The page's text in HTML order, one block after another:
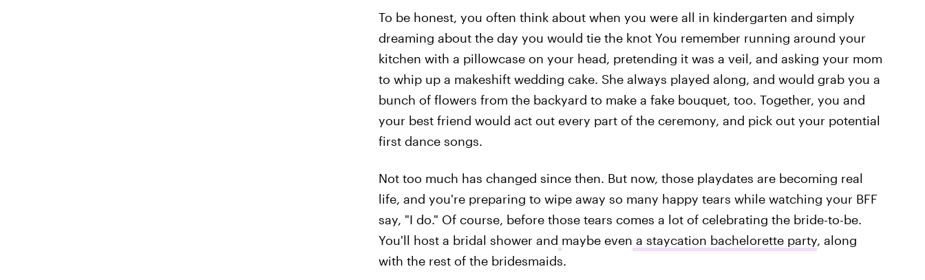
To be honest, you often think about when you were all in kindergarten and simply
dreaming about the day you would tie the knot You remember running around your
kitchen with a pillowcase on your head, pretending it was a veil, and asking your mom
to whip up a makeshift wedding cake. She always played along, and would grab you a
bunch of flowers from the backyard to make a fake bouquet, too. Together, you and
your best friend would act out every part of the ceremony, and pick out your potential
first dance songs.
Not too much has changed since then. But now, those playdates are becoming real
life, and you're preparing to wipe away so many happy tears while watching your BFF
say, "I do." Of course, before those tears comes a lot of celebrating the bride-to-be.
You'll host a bridal shower and maybe even a staycation bachelorette party, along
with the rest of the bridesmaids.